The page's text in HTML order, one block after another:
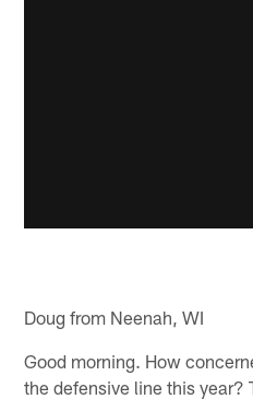
Doug from Neenah, WI
Good morning. How
the defensive line this year?